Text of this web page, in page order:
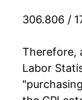
2022
2024
306.806 /
Therefore,
Labor